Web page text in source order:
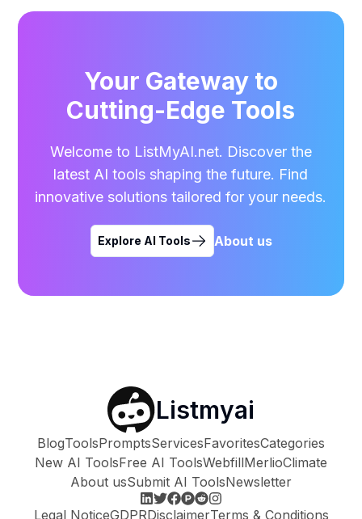
Your Gateway to
Cutting-Edge Tools
Welcome to ListMyAI.net. Discover the
latest AI tools shaping the future. Find
innovative solutions tailored for your needs.
Explore AI Tools About us
Listmyai
BlogToolsPromptsServicesFavoritesCategories
New AI ToolsFree AI ToolsWebfillMerlioClimate
About usSubmit AI ToolsNewsletter
Legal NoticeGDPRDisclaimerTerms & Conditions